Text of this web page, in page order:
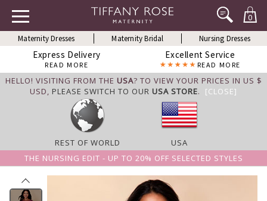
0
Maternity Dresses Maternity Bridal Nursing Dresses
Express Delivery
READ MORE
Excellent Service
READ MORE
HELLO! VISITING FROM THE USA? TO VIEW YOUR PRICES IN US $
USD, PLEASE SWITCH TO OUR USA STORE. [CLOSE]
REST OF WORLD
USA
THE NURSING EDIT - UP TO 20% OFF SELECTED STYLES